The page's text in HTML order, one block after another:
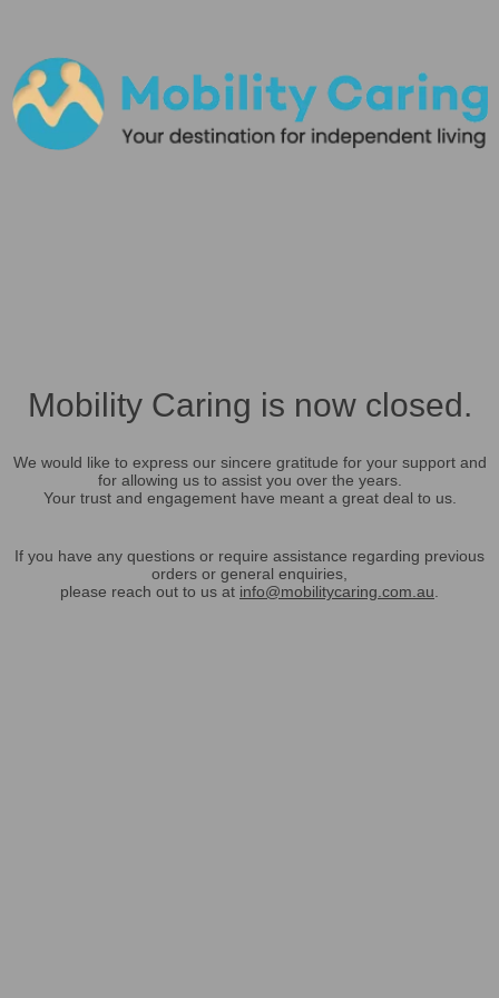
Mobility Caring is now closed.
We would like to express our sincere gratitude for your support and
for allowing us to assist you over the years.
Your trust and engagement have meant a great deal to us.
If you have any questions or require assistance regarding previous
orders or general enquiries,
please reach out to us at info@mobilitycaring.com.au